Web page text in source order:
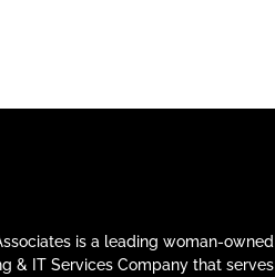
is a leading woman-owned
& IT Services Company that serves